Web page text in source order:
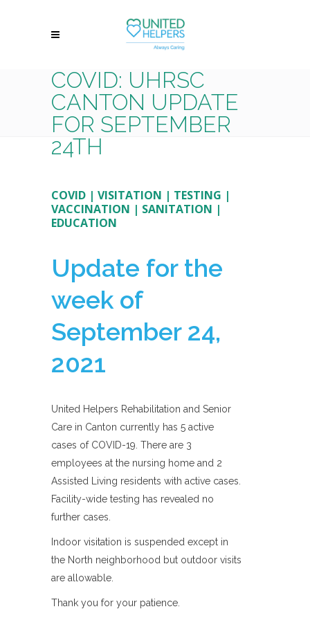
COVID: UHRSC
CANTON UPDATE
FOR SEPTEMBER
24TH
COVID | VISITATION | TESTING |
VACCINATION | SANITATION |
EDUCATION
Update for the
week of
September 24,
2021
United Helpers Rehabilitation and Senior
Care in Canton currently has 5 active
cases of COVID-19. There are 3
employees at the nursing home and 2
Assisted Living residents with active cases.
Facility-wide testing has revealed no
further cases.
Indoor visitation is suspended except in
the North neighborhood but outdoor visits
are allowable.
Thank you for your patience.